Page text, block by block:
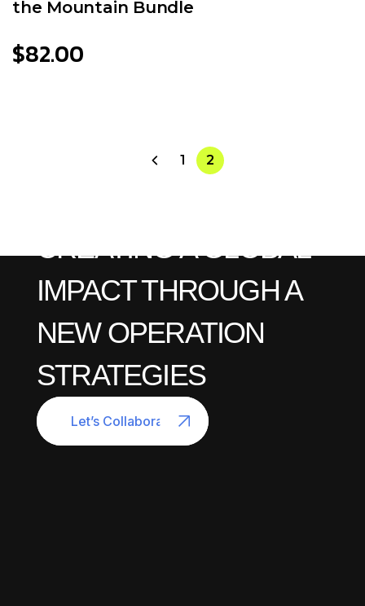
the Mountain Bundle
$82.00
1 2
CREATING A GLOBAL
IMPACT THROUGH A
NEW OPERATION
STRATEGIES
Let’s Collaborate